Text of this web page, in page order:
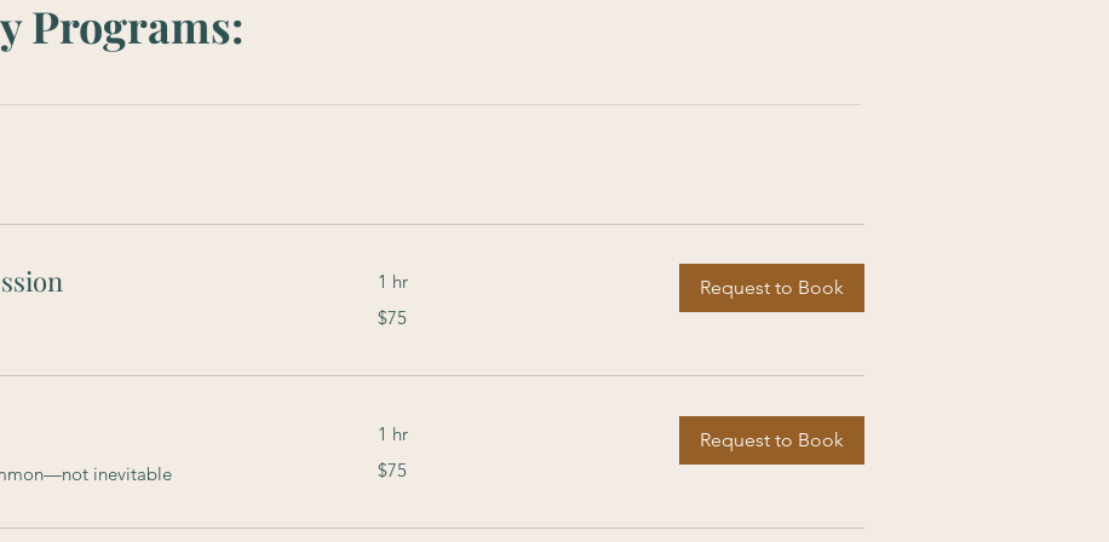
Programs:
1 hr
$75
Request to Book
inevitable
1 hr
$75
Request to Book